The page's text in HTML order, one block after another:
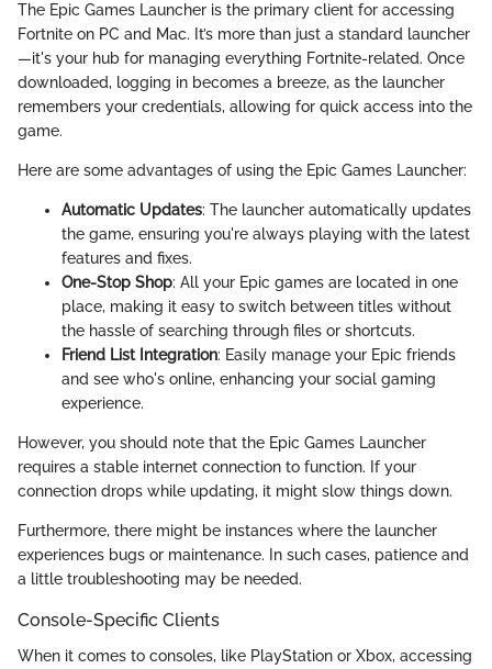
The Epic Games Launcher is the primary client for accessing
Fortnite on PC and Mac. It’s more than just a standard launcher
—it's your hub for managing everything Fortnite-related. Once
downloaded, logging in becomes a breeze, as the launcher
remembers your credentials, allowing for quick access into the
game.
Here are some advantages of using the Epic Games Launcher:
Automatic Updates: The launcher automatically updates
the game, ensuring you're always playing with the latest
features and fixes.
One-Stop Shop: All your Epic games are located in one
place, making it easy to switch between titles without
the hassle of searching through files or shortcuts.
Friend List Integration: Easily manage your Epic friends
and see who's online, enhancing your social gaming
experience.
However, you should note that the Epic Games Launcher
requires a stable internet connection to function. If your
connection drops while updating, it might slow things down.
Furthermore, there might be instances where the launcher
experiences bugs or maintenance. In such cases, patience and
a little troubleshooting may be needed.
Console-Specific Clients
When it comes to consoles, like PlayStation or Xbox, accessing